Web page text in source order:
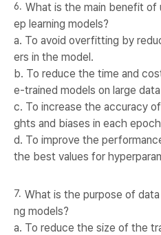
What is the main benefit of
ep learning models?
a. To avoid overfitting by
ers in the model.
b. To reduce the time and
e-trained models on large
c. To increase the accuracy
ghts and biases in each
d. To improve the
the best values for
What is the purpose of
ng models?
a. To reduce the size of the